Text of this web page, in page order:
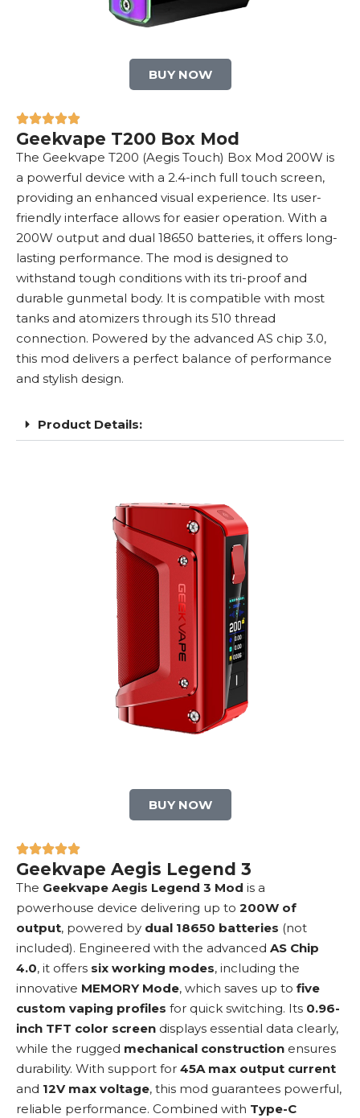
BUY NOW
Geekvape T200 Box Mod
The Geekvape T200 (Aegis Touch) Box Mod 200W is
a powerful device with a 2.4-inch full touch screen,
providing an enhanced visual experience. Its user-
friendly interface allows for easier operation. With a
200W output and dual 18650 batteries, it offers long-
lasting performance. The mod is designed to
withstand tough conditions with its tri-proof and
durable gunmetal body. It is compatible with most
tanks and atomizers through its 510 thread
connection. Powered by the advanced AS chip 3.0,
this mod delivers a perfect balance of performance
and stylish design.
Product Details:
BUY NOW
Geekvape Aegis Legend 3
The Geekvape Aegis Legend 3 Mod is a
powerhouse device delivering up to 200W of
output, powered by dual 18650 batteries (not
included). Engineered with the advanced AS Chip
4.0, it offers six working modes, including the
innovative MEMORY Mode, which saves up to five
custom vaping profiles for quick switching. Its 0.96-
inch TFT color screen displays essential data clearly,
while the rugged mechanical construction ensures
durability. With support for 45A max output current
and 12V max voltage, this mod guarantees powerful,
reliable performance. Combined with Type-C